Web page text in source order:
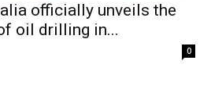
officially unveils the
oil drilling in...
0